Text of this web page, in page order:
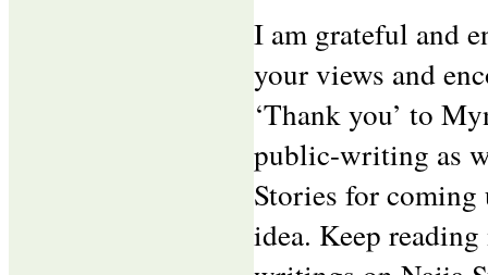
I am grateful and
your views and
‘Thank you’ to
public-writing as
Stories for
idea. Keep